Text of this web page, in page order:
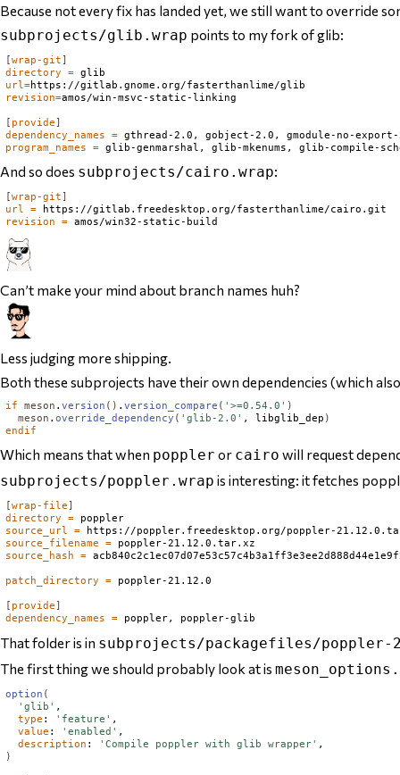
Because not every fix has landed yet, we still want to override
subprojects/glib.wrap points to my fork of glib:
[wrap-git]
directory
=
url=
revision=amos/win-msvc-static-linking
[ provide]
dependency_names
=
program_names
=
And so does subprojects/cairo.wrap:
[wrap-git
url
=
revision
=
Can’t make your mind about branch names huh?
Less judging more shipping.
Both these subprojects have their own dependencies (which
if meson .version () .version_compare ( '>=0.54.0' )
meson .override_dependency ( 'glib-2.0' , libglib_dep )
endif
Which means that when poppler or cairo will request
subprojects/poppler.wrap is interesting: it fetches
[wrap-file
directory
=
source_url
=
source_filename
=
source_hash
=
patch_directory = poppler-21.12.0
provide
dependency_names
=
That folder is in subprojects/packagefiles/poppler-
The first thing we should probably look at is
option (
'glib' ,
type : 'feature' ,
value : 'enabled' ,
description : 'Compile poppler with glib wrapper'
)